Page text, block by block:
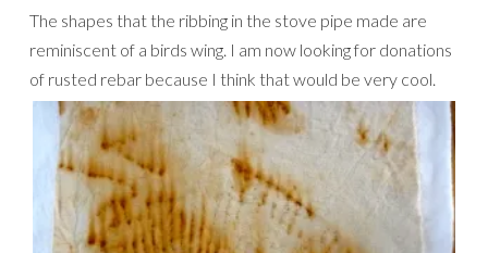
The shapes that the ribbing in the stove pipe made are
reminiscent of a birds wing. I am now looking for donations
of rusted rebar because I think that would be very cool.